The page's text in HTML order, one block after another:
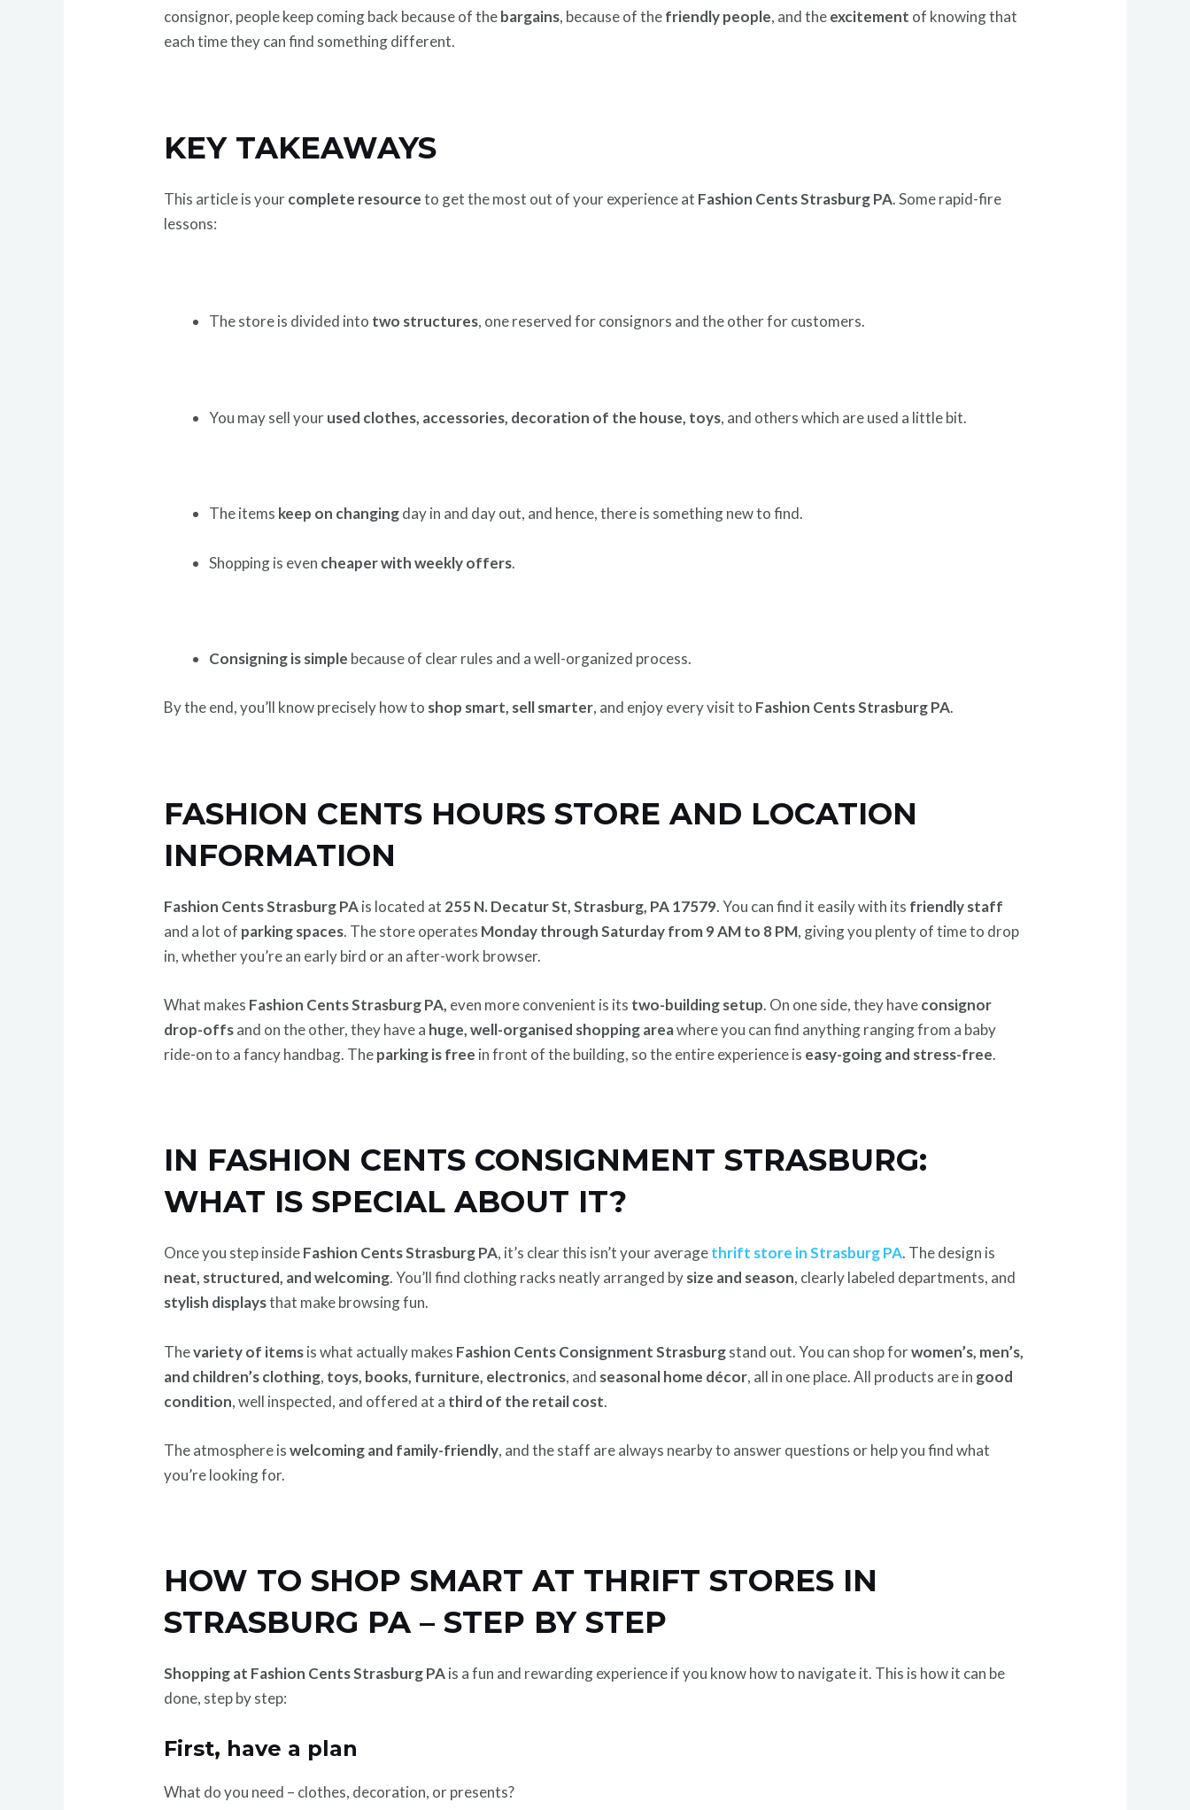
consignor, people keep coming back because of thebargains, because of thefriendly people, and theexcitement of knowing that
each time they can find something different.
KEY TAKEAWAYS
This article is yourcomplete resourceto get the most out of your experience at Fashion Cents Strasburg PA. Some rapid-fire
lessons:
The store is divided into two structures, one reserved for consignors and the other for customers.
You may sell yourused clothes, accessories, decoration of the house, toys, and others which are used a little bit.
The items keep on changingday in and day out, and hence, there is something new to find.
Shopping is even cheaper with weekly offers.
Consigning is simple because of clear rules and a well-organized process.
By the end, you’ll know precisely how to shop smart, sell smarter, and enjoy every visit to Fashion Cents Strasburg PA.
FASHION CENTS HOURS STORE AND LOCATION
INFORMATION
Fashion Cents Strasburg PAis located at 255 N. Decatur St, Strasburg, PA 17579. You can find it easily with its friendly staff
and a lot of parking spaces. The store operates Monday through Saturday from 9 AM to 8 PM, giving you plenty of time to drop
in, whether you’re an early bird or an after-work browser.
What makes Fashion Cents Strasburg PA, even more convenient is its two-building setup. On one side, they haveconsignor
drop-offsand on the other, they have a huge, well-organised shopping areawhere you can find anything ranging from a baby
ride-on to a fancy handbag. Theparking is free in front of the building, so the entire experience is easy-going and stress-free.
IN FASHION CENTS CONSIGNMENT STRASBURG:
WHAT IS SPECIAL ABOUT IT?
Once you step insideFashion Cents Strasburg PA, it’s clear this isn’t your averagethrift store in Strasburg PA. The design is
neat, structured, and welcoming. You’ll find clothing racks neatly arranged bysize and season, clearly labeled departments, and
stylish displaysthat make browsing fun.
Thevariety of itemsis what actually makes Fashion Cents Consignment Strasburgstand out. You can shop forwomen’s, men’s,
and children’s clothing, toys, books, furniture, electronics, and seasonal home décor, all in one place. All products are in good
condition, well inspected, and offered at a third of the retail cost.
The atmosphere iswelcoming and family-friendly, and the staff are always nearby to answer questions or help you find what
you’re looking for.
HOW TO SHOP SMART AT THRIFT STORES IN
STRASBURG PA – STEP BY STEP
Shopping at Fashion Cents Strasburg PAis a fun and rewarding experience if you know how to navigate it. This is how it can be
done, step by step:
First, have a plan
What do you need – clothes, decoration, or presents?